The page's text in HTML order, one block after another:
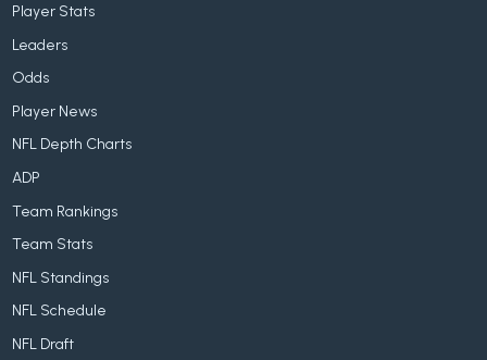
Player Stats
Leaders
Odds
Player News
NFL Depth Charts
ADP
Team Rankings
Team Stats
NFL Standings
NFL Schedule
NFL Draft